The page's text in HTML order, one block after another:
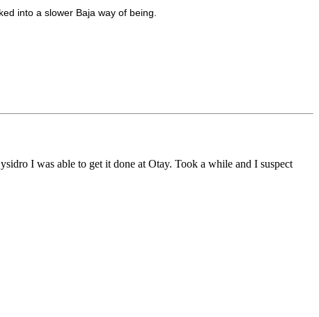
into a slower Baja way of being.
I was able to get it done at Otay. Took a while and I suspect